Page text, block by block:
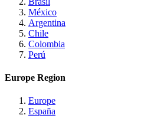
México
Argentina
Chile
Colombia
Perú
Europe Region
Europe
España